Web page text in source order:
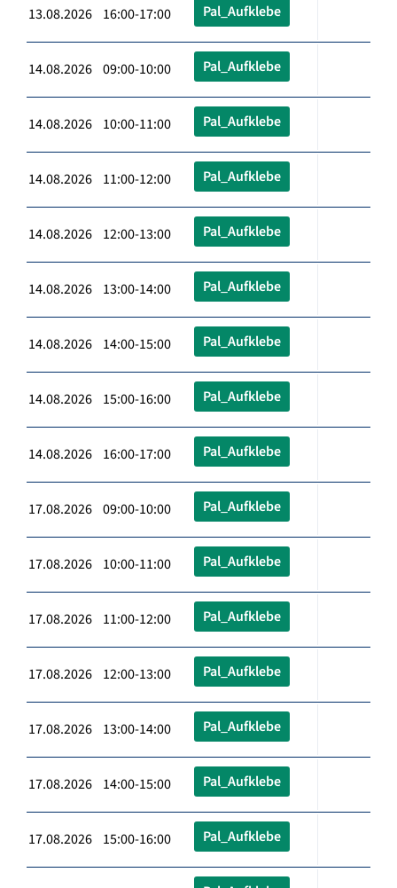
13.08.2026 16:00-17:00 Pal_Aufklebe
14.08.2026 09:00-10:00 Pal_Aufklebe
14.08.2026 10:00-11:00 Pal_Aufklebe
14.08.2026 11:00-12:00 Pal_Aufklebe
14.08.2026 12:00-13:00 Pal_Aufklebe
14.08.2026 13:00-14:00 Pal_Aufklebe
14.08.2026 14:00-15:00 Pal_Aufklebe
14.08.2026 15:00-16:00 Pal_Aufklebe
14.08.2026 16:00-17:00 Pal_Aufklebe
17.08.2026 09:00-10:00 Pal_Aufklebe
17.08.2026 10:00-11:00 Pal_Aufklebe
17.08.2026 11:00-12:00 Pal_Aufklebe
17.08.2026 12:00-13:00 Pal_Aufklebe
17.08.2026 13:00-14:00 Pal_Aufklebe
17.08.2026 14:00-15:00 Pal_Aufklebe
17.08.2026 15:00-16:00 Pal_Aufklebe